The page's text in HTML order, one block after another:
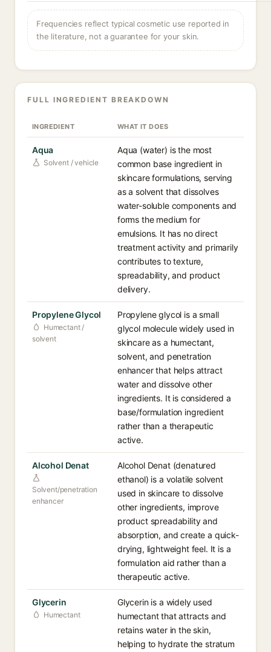
Frequencies reflect typical cosmetic use reported in
the literature, not a guarantee for your skin.
FULL INGREDIENT BREAKDOWN
INGREDIENT WHAT IT DOES
Aqua
Solvent / vehicle
Aqua (water) is the most
common base ingredient in
skincare formulations, serving
as a solvent that dissolves
water-soluble components and
forms the medium for
emulsions. It has no direct
treatment activity and primarily
contributes to texture,
spreadability, and product
delivery.
Propylene Glycol
Humectant /
solvent
Propylene glycol is a small
glycol molecule widely used in
skincare as a humectant,
solvent, and penetration
enhancer that helps attract
water and dissolve other
ingredients. It is considered a
base/formulation ingredient
rather than a therapeutic
active.
Alcohol Denat
Solvent/penetration
enhancer
Alcohol Denat (denatured
ethanol) is a volatile solvent
used in skincare to dissolve
other ingredients, improve
product spreadability and
absorption, and create a quick-
drying, lightweight feel. It is a
formulation aid rather than a
therapeutic active.
Glycerin
Humectant
Glycerin is a widely used
humectant that attracts and
retains water in the skin,
helping to hydrate the stratum